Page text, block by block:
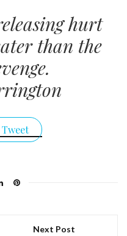
hurt
than the
Next Post